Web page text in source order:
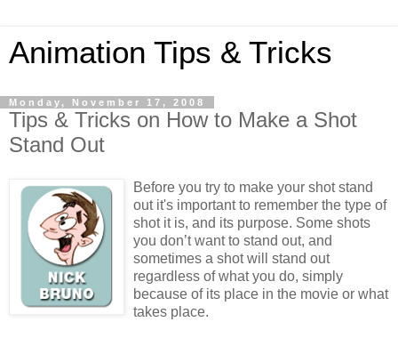
Animation Tips & Tricks
Monday, November 17, 2008
Tips & Tricks on How to Make a Shot
Stand Out
Before you try to make your shot stand
out it's important to remember the type of
shot it is, and its purpose. Some shots
you don’t want to stand out, and
sometimes a shot will stand out
regardless of what you do, simply
because of its place in the movie or what
takes place.